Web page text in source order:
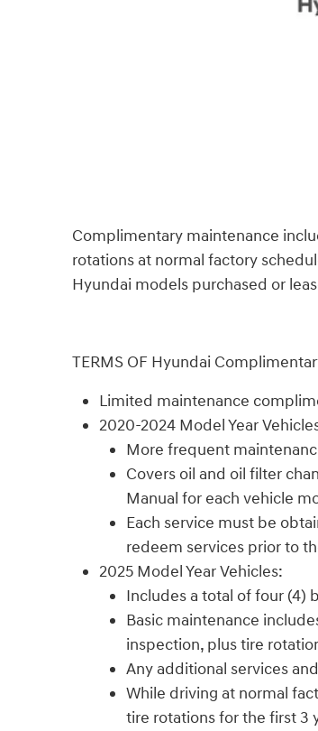
Complimentary maintenance
rotations at normal factory
Hyundai models purchased or
TERMS OF Hyundai
Limited maintenance
2020-2024 Model Year
More frequent
Covers oil and oil filter
Manual for each vehicle
Each service must be
redeem services prior to
2025 Model Year Vehicles:
Includes a total of four (4)
Basic maintenance
inspection, plus tire
Any additional services
While driving at normal
tire rotations for the first 3